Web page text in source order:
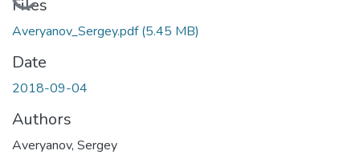
Loading...
Files
Averyanov_Sergey.pdf(5.45 MB)
Date
2018-09-04
Authors
Averyanov, Sergey